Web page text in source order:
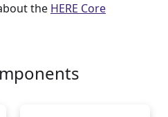
the HERE Core